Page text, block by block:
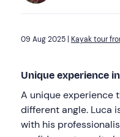
Kayak tour
Unique experience
A unique experience
different angle. Luca
with his